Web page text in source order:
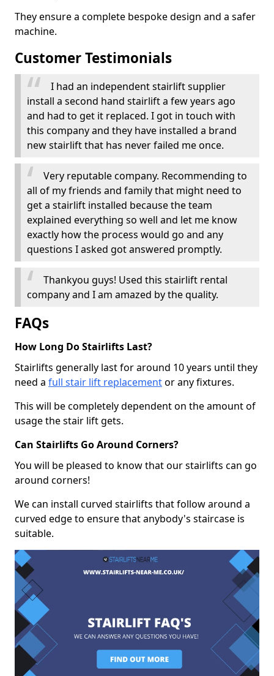
They ensure a complete bespoke design and a safer
machine.
Customer Testimonials
I had an independent stairlift supplier
install a second hand stairlift a few years ago
and had to get it replaced. I got in touch with
this company and they have installed a brand
new stairlift that has never failed me once.
Very reputable company. Recommending to
all of my friends and family that might need to
get a stairlift installed because the team
explained everything so well and let me know
exactly how the process would go and any
questions I asked got answered promptly.
Thankyou guys! Used this stairlift rental
company and I am amazed by the quality.
FAQs
How Long Do Stairlifts Last?
Stairlifts generally last for around 10 years until they
need a full stair lift replacementor any fixtures.
This will be completely dependent on the amount of
usage the stair lift gets.
Can Stairlifts Go Around Corners?
You will be pleased to know that our stairlifts can go
around corners!
We can install curved stairlifts that follow around a
curved edge to ensure that anybody's staircase is
suitable.